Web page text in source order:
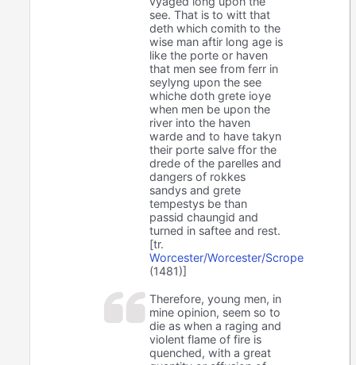
see. That is to witt that
deth which comith to the
wise man aftir long age is
like the porte or haven
that men see from ferr in
seylyng upon the see
whiche doth grete ioye
when men be upon the
river into the haven
warde and to have takyn
their porte salve ffor the
drede of the parelles and
dangers of rokkes
sandys and grete
tempestys be than
passid chaungid and
turned in saftee and rest.
[tr.
Worcester/Worcester/Scrope
(1481)]
Therefore, young men, in
mine opinion, seem so to
die as when a raging and
violent flame of fire is
quenched, with a great